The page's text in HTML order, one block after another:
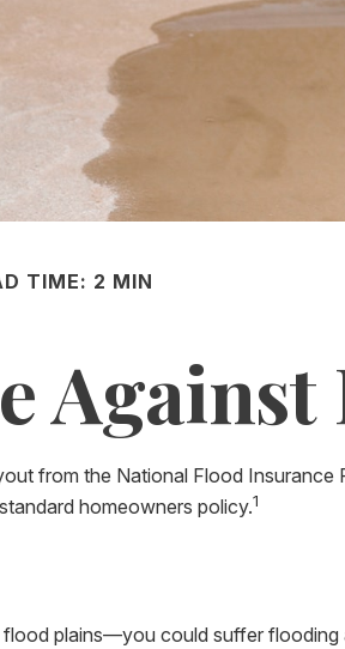
TIME: 2 MIN
Against
from the National Flood
homeowners policy.1
plains—you could suffer